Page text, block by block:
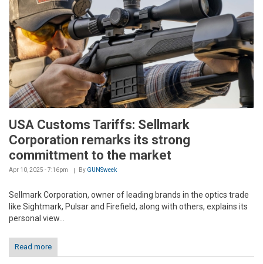
USA Customs Tariffs: Sellmark
Corporation remarks its strong
committment to the market
Apr 10, 2025 - 7:16pm By GUNSweek
Sellmark Corporation, owner of leading brands in the optics trade
like Sightmark, Pulsar and Firefield, along with others, explains its
personal view...
Read more